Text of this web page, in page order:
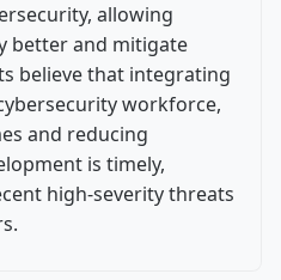
allowing
better and mitigate
believe that integrating
workforce,
and reducing
is timely,
high-severity threats